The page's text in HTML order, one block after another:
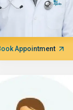
Appointment